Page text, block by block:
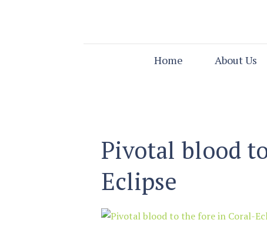
Home About Us
Pivotal blood
Eclipse